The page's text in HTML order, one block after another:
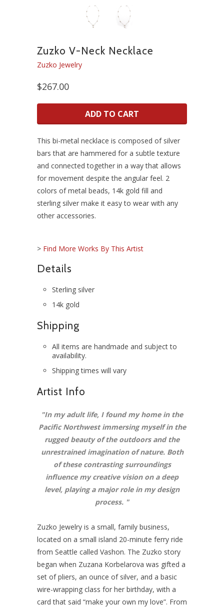
Zuzko V-Neck Necklace
Zuzko Jewelry
$267.00
ADD TO CART
This bi-metal necklace is composed of silver
bars that are hammered for a subtle texture
and connected together in a way that allows
for movement despite the angular feel. 2
colors of metal beads, 14k gold fill and
sterling silver make it easy to wear with any
other accessories.
> Find More Works By This Artist
Details
Sterling silver
14k gold
Shipping
All items are handmade and subject to
availability.
Shipping times will vary
Artist Info
"Inmy adult life, I found my home in the
Pacific Northwest immersing myself in the
rugged beauty of the outdoors and the
unrestrained imagination of nature. Both
of these contrasting surroundings
influence my creative vision on a deep
level, playing a major role in my design
process. "
Zuzko Jewelry is a small, family business,
located on a small island 20-minute ferry ride
from Seattle called Vashon. The Zuzko story
began when Zuzana Korbelarova was gifted a
set of pliers, an ounce of silver, and a basic
wire-wrapping class for her birthday, with a
card that said “make your own my love”. From